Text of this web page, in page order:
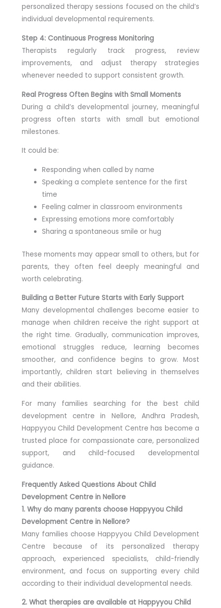
personalized therapy sessions focused on the child’s
individual developmental requirements.
Step 4: Continuous Progress Monitoring
Therapists regularly track progress, review
improvements, and adjust therapy strategies
whenever needed to support consistent growth.
Real Progress Often Begins with Small Moments
During a child’s developmental journey, meaningful
progress often starts with small but emotional
milestones.
It could be:
Responding when called by name
Speaking a complete sentence for the first
time
Feeling calmer in classroom environments
Expressing emotions more comfortably
Sharing a spontaneous smile or hug
These moments may appear small to others, but for
parents, they often feel deeply meaningful and
worth celebrating.
Building a Better Future Starts with Early Support
Many developmental challenges become easier to
manage when children receive the right support at
the right time. Gradually, communication improves,
emotional struggles reduce, learning becomes
smoother, and confidence begins to grow. Most
importantly, children start believing in themselves
and their abilities.
For many families searching for the best child
development centre in Nellore, Andhra Pradesh,
Happyyou Child Development Centre has become a
trusted place for compassionate care, personalized
support, and child-focused developmental
guidance.
Frequently Asked Questions About Child
Development Centre in Nellore
1. Why do many parents choose Happyyou Child
Development Centre in Nellore?
Many families choose Happyyou Child Development
Centre because of its personalized therapy
approach, experienced specialists, child-friendly
environment, and focus on supporting every child
according to their individual developmental needs.
2. What therapies are available at Happyyou Child